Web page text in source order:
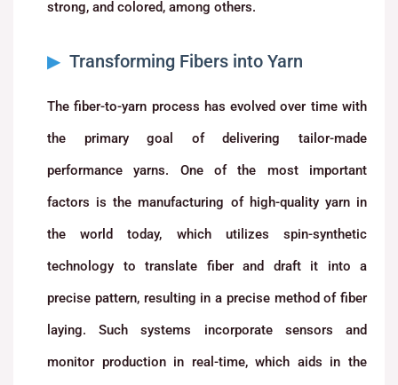
strong, and colored, among others.
Transforming Fibers into Yarn
The fiber-to-yarn process has evolved over time with
the primary goal of delivering tailor-made
performance yarns. One of the most important
factors is the manufacturing of high-quality yarn in
the world today, which utilizes spin-synthetic
technology to translate fiber and draft it into a
precise pattern, resulting in a precise method of fiber
laying. Such systems incorporate sensors and
monitor production in real-time, which aids in the